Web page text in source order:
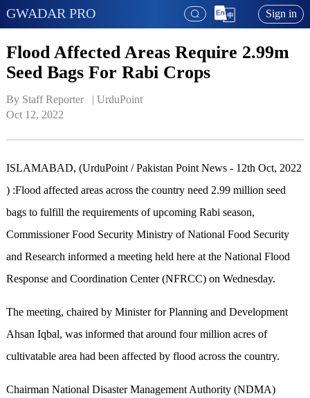
GWADAR PRO Sign in
Flood Affected Areas Require 2.99m
Seed Bags For Rabi Crops
By Staff Reporter   | UrduPoint
Oct 12, 2022
ISLAMABAD, (UrduPoint / Pakistan Point News - 12th Oct, 2022
) :Flood affected areas across the country need 2.99 million seed
bags to fulfill the requirements of upcoming Rabi season,
Commissioner Food Security Ministry of National Food Security
and Research informed a meeting held here at the National Flood
Response and Coordination Center (NFRCC) on Wednesday.
The meeting, chaired by Minister for Planning and Development
Ahsan Iqbal, was informed that around four million acres of
cultivatable area had been affected by flood across the country.
Chairman National Disaster Management Authority (NDMA)